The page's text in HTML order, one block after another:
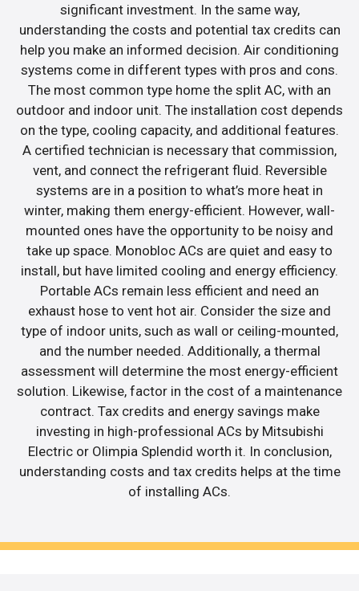
significant investment. In the same way,
understanding the costs and potential tax credits can
help you make an informed decision. Air conditioning
systems come in different types with pros and cons.
The most common type home the split AC, with an
outdoor and indoor unit. The installation cost depends
on the type, cooling capacity, and additional features.
A certified technician is necessary that commission,
vent, and connect the refrigerant fluid. Reversible
systems are in a position to what’s more heat in
winter, making them energy-efficient. However, wall-
mounted ones have the opportunity to be noisy and
take up space. Monobloc ACs are quiet and easy to
install, but have limited cooling and energy efficiency.
Portable ACs remain less efficient and need an
exhaust hose to vent hot air. Consider the size and
type of indoor units, such as wall or ceiling-mounted,
and the number needed. Additionally, a thermal
assessment will determine the most energy-efficient
solution. Likewise, factor in the cost of a maintenance
contract. Tax credits and energy savings make
investing in high-professional ACs by Mitsubishi
Electric or Olimpia Splendid worth it. In conclusion,
understanding costs and tax credits helps at the time
of installing ACs.